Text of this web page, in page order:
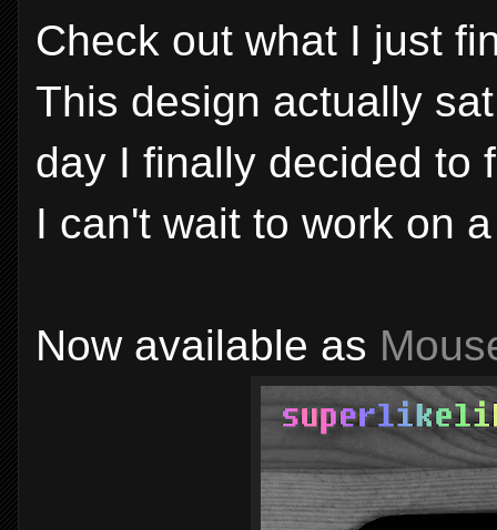
Check out what I just
This design actually
day I finally decided to
I can't wait to work on
Now available as